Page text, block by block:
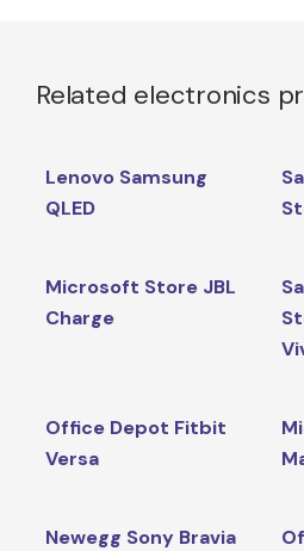
Related electronics
Lenovo Samsung
QLED
Microsoft Store JBL
Charge
Office Depot Fitbit
Versa
Newegg Sony Bravia